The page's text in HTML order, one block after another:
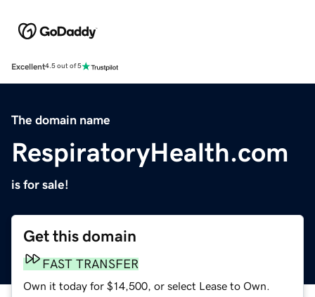
Excellent4.5 out of 5
The domain name
RespiratoryHealth.com
is for sale!
Get this domain
FAST TRANSFER
Own it today for $14,500, or select Lease to Own.